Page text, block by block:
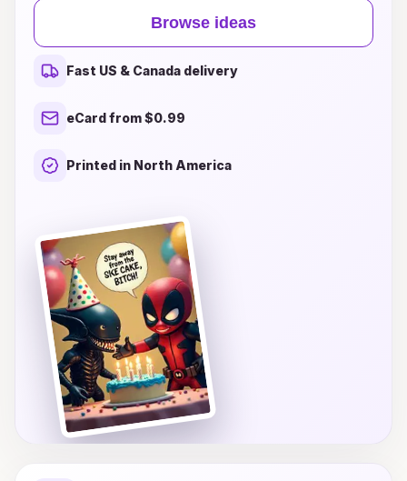
messages and thoughtful designs that resonate
deeply. From soothing illustrations to
empowering words, our selection inspires you to
connect with your loved ones in a meaningful
way, ensuring they feel cherished and supported
ideas and make every birthday not just a
Browse ideas
Fast US & Canada delivery
eCard from $0.99
Printed in North America